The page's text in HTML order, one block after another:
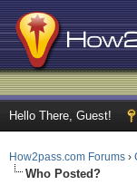
Hello There, Guest!
How2pass.com Forums ›
Who Posted?